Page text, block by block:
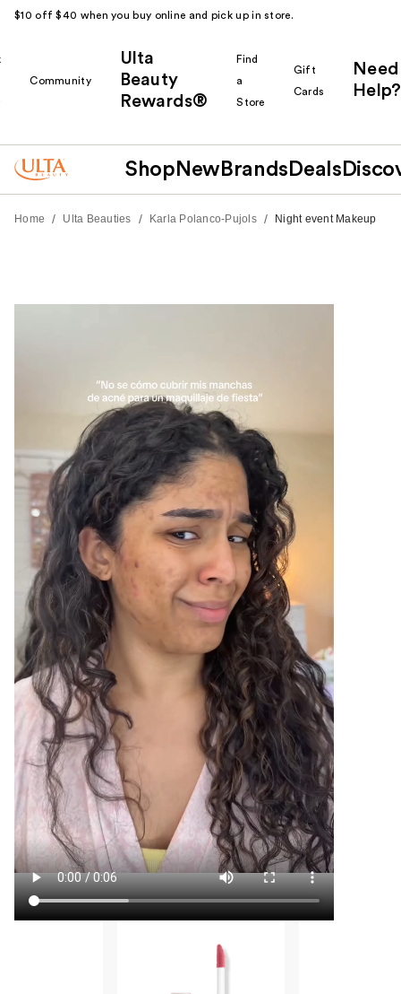
$10 off $40 when you buy online and pick up in store.
Community
Ulta
Beauty
Rewards®
Find
a
Store
Gift
Cards
Need
Help?
Shop New Brands Deals
Home / Ulta Beauties / Karla Polanco-Pujols / Night event Makeup